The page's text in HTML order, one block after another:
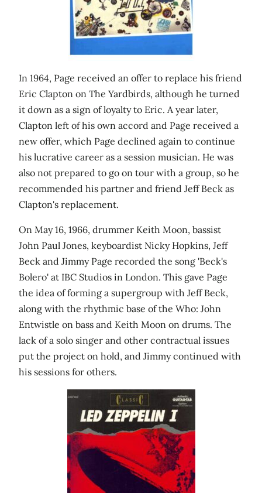
In 1964, Page received an offer to replace his friend
Eric Clapton on The Yardbirds, although he turned
it down as a sign of loyalty to Eric. A year later,
Clapton left of his own accord and Page received a
new offer, which Page declined again to continue
his lucrative career as a session musician. He was
also not prepared to go on tour with a group, so he
recommended his partner and friend Jeff Beck as
Clapton's replacement.
On May 16, 1966, drummer Keith Moon, bassist
John Paul Jones, keyboardist Nicky Hopkins, Jeff
Beck and Jimmy Page recorded the song 'Beck's
Bolero' at IBC Studios in London. This gave Page
the idea of forming a supergroup with Jeff Beck,
along with the rhythmic base of the Who: John
Entwistle on bass and Keith Moon on drums. The
lack of a solo singer and other contractual issues
put the project on hold, and Jimmy continued with
his sessions for others.